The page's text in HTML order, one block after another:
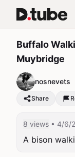
Buffalo
Muybridge
nosnevets
Share
8 views • 4/6/
A bison